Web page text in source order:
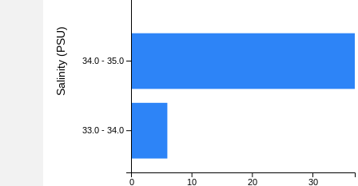
0 10 20 30
34.0 - 35.0
33.0 - 34.0
Salinity (PSU)